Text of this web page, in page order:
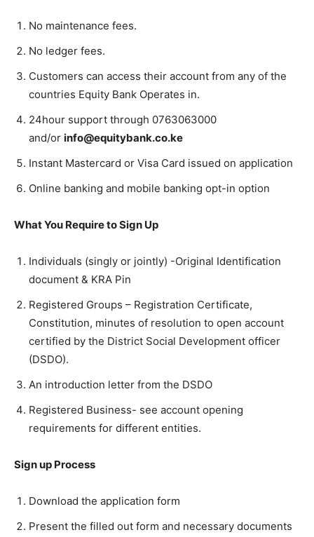
No maintenance fees.
No ledger fees.
Customers can access their account from any of the
countries Equity Bank Operates in.
24hour support through 0763063000
and/or info@equitybank.co.ke
Instant Mastercard or Visa Card issued on application
Online banking and mobile banking opt-in option
What You Require to Sign Up
Individuals (singly or jointly) -Original Identification
document & KRA Pin
Registered Groups – Registration Certificate,
Constitution, minutes of resolution to open account
certified by the District Social Development officer
(DSDO).
An introduction letter from the DSDO
Registered Business- see account opening
requirements for different entities.
Sign up Process
Download the application form
Present the filled out form and necessary documents